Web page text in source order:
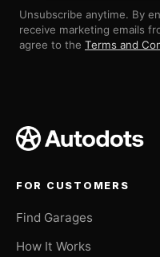
Unsubscribe anytime. By
receive marketing emails
agree to the Terms and
FOR CUSTOMERS
Find Garages
How It Works